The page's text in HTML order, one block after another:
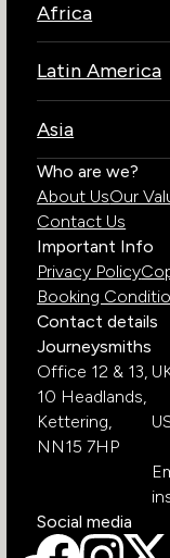
Africa
Kenya
South Africa
Uganda
Zambia
Zimbabwe
Latin America
Chile
Costa Rica
Ecuador
Galapagos Islands
Peru
Asia
Bhutan
India
Who are we?
About UsOur
Contact Us
Important Info
Privacy Policy
Booking
Contact details
Journeysmiths
Office 12 & 13,
10 Headlands,
Kettering,
NN15 7HP
Social media